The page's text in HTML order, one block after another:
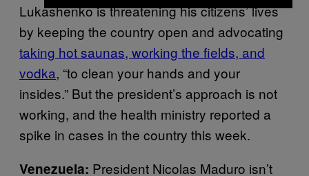
Lukashenko is threatening his citizens’ lives
by keeping the country open and advocating
taking hot saunas, working the fields, and
vodka, “to clean your hands and your
insides.” But the president’s approach is not
working, and the health ministry reported a
spike in cases in the country this week.
Venezuela: President Nicolas Maduro isn’t